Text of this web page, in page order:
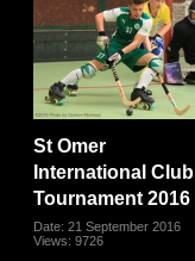
St Omer
International Club
Tournament 2016
Date: 21 September 2016
Views: 9726